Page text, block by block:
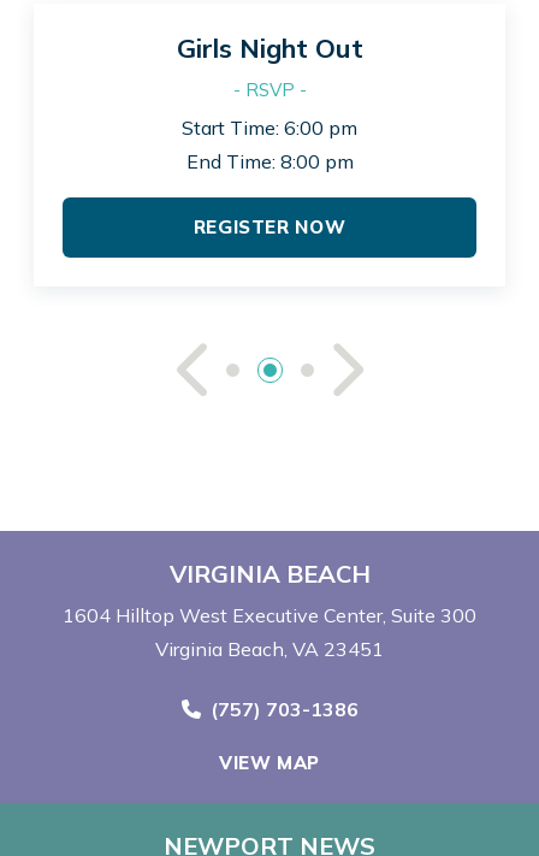
See See
Girls Night Out
- RSVP -
Start Time: 6:00 pm
End Time: 8:00 pm
REGISTER NOW
VIRGINIA BEACH
1604 Hilltop West Executive Center Suite 300
Virginia Beach, VA 23451
Call Now at
(757) 703-1386
VIEW MAP
NEWPORT NEWS